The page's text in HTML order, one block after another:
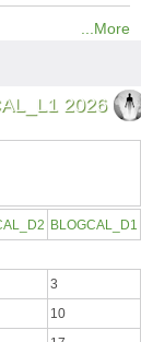
More...
2026
BLOGCAL_D1
3
10